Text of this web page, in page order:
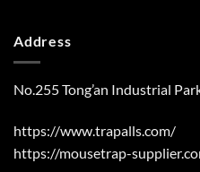
Address
No.255 Tong’an Industrial
https://www.trapalls.com/
https://mousetrap-